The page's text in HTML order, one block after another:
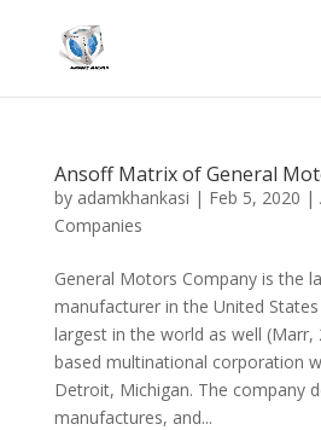
Ansoff Matrix of General
by adamkhankasi | Feb 5, 2020 |
Companies
General Motors Company is the
manufacturer in the United
largest in the world as well (Marr,
based multinational corporation
Detroit, Michigan. The company
manufactures, and...